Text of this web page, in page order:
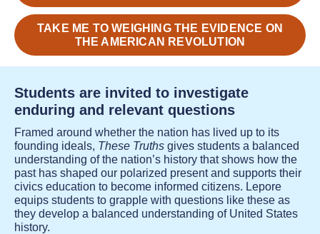
TAKE ME TO WEIGHING THE EVIDENCE ON
THE AMERICAN REVOLUTION
Students are invited to investigate
enduring and relevant questions
Framed around whether the nation has lived up to its
founding ideals, These Truths gives students a balanced
understanding of the nation’s history that shows how the
past has shaped our polarized present and supports their
civics education to become informed citizens. Lepore
equips students to grapple with questions like these as
they develop a balanced understanding of United States
history.